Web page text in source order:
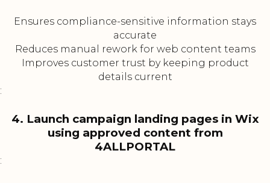
Ensures compliance-sensitive information stays
accurate
Reduces manual rework for web content teams
Improves customer trust by keeping product
details current
:
4. Launch campaign landing pages in Wix
using approved content from
4ALLPORTAL
: